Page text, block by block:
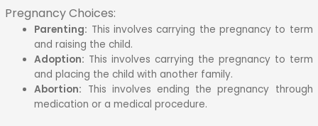
Pregnancy Choices:
Parenting: This involves carrying the pregnancy to term
and raising the child.
Adoption: This involves carrying the pregnancy to term
and placing the child with another family.
Abortion: This involves ending the pregnancy through
medication or a medical procedure.